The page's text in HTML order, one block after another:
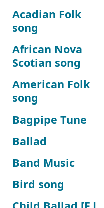
Acadian Folk
song
African Nova
Scotian song
American Folk
song
Bagpipe Tune
Ballad
Band Music
Bird song